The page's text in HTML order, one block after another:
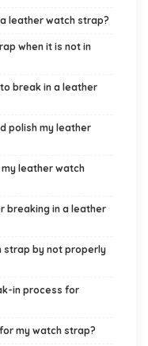
leather watch strap?
when it is not in
break in a leather
polish my leather
leather watch
breaking in a leather
strap by not properly
in process for
my watch strap?